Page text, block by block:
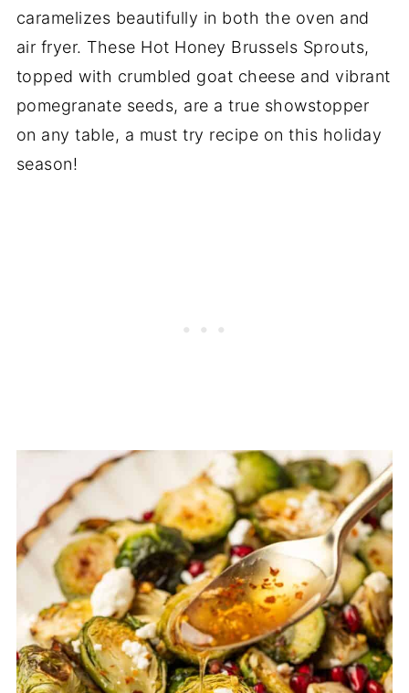
caramelizes beautifully in both the oven and
air fryer. These Hot Honey Brussels Sprouts,
topped with crumbled goat cheese and vibrant
pomegranate seeds, are a true showstopper
on any table, a must try recipe on this holiday
season!